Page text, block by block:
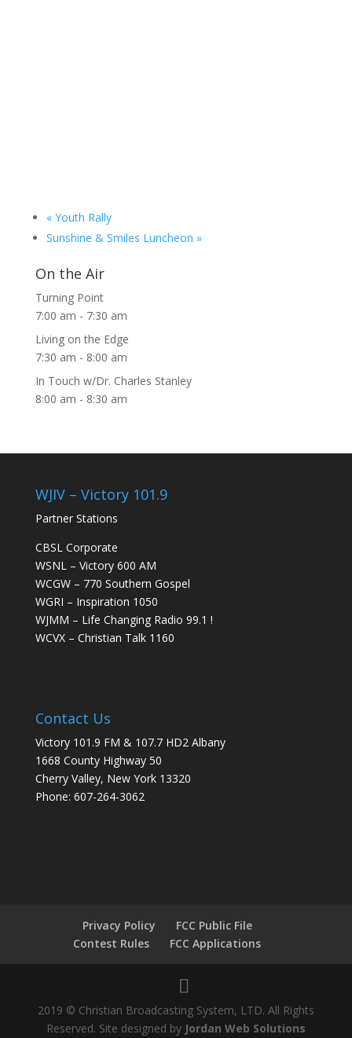
«Youth Rally
Sunshine & Smiles Luncheon »
On the Air
Turning Point
7:00 am - 7:30 am
Living on the Edge
7:30 am - 8:00 am
In Touch w/Dr. Charles Stanley
8:00 am - 8:30 am
WJIV – Victory 101.9
Partner Stations
CBSL Corporate
WSNL – Victory 600 AM
WCGW – 770 Southern Gospel
WGRI – Inspiration 1050
WJMM – Life Changing Radio 99.1 !
WCVX – Christian Talk 1160
Contact Us
Victory 101.9 FM & 107.7 HD2 Albany
1668 County Highway 50
Cherry Valley, New York 13320
Phone: 607-264-3062
Privacy Policy
FCC Public File
Contest Rules
FCC Applications
2019 © Christian Broadcasting System, LTD. All Rights
Reserved. Site designed by Jordan Web Solutions